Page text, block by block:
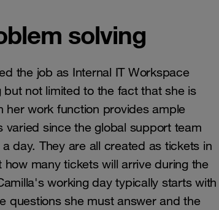
solving
the job as Internal IT Workspace
not limited to the fact that she is
her work function provides ample
since the global support team
day. They are all created as tickets in
many tickets will arrive during the
working day typically starts with
questions she must answer and the